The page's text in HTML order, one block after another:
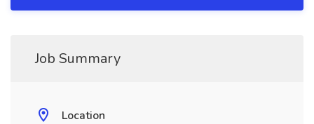
Job Summary
Location